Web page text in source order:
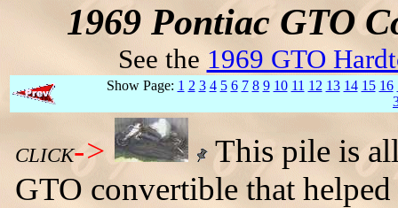
1969 Pontiac GTO
See the 1969 GTO
Show Page: 1 2 3 4 5 6 7 8 9 10 11 12 13 14 15 16
CLICK->
This pile is
GTO convertible that